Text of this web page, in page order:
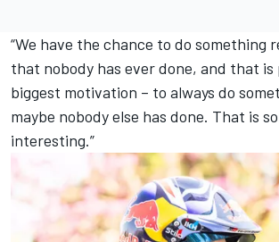
“We have the chance to do something
that nobody has ever done, and that
biggest motivation – to always do
maybe nobody else has done. That is
interesting.”